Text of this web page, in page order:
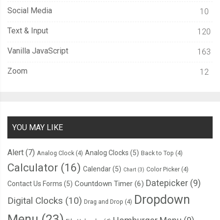
Social Media 10
Text & Input 120
Vanilla JavaScript 163
Zoom 12
YOU MAY LIKE
Alert (7) Analog Clock (4) Analog Clocks (5) Back to Top (4)
Calculator (16) Calendar(5) Chart (3) Color Picker (4)
Contact Us Forms (5) Countdown Timer (6) Datepicker (9)
Digital Clocks (10) Drag and Drop (4) Dropdown